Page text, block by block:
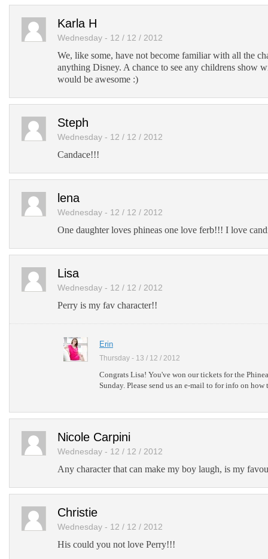
Karla H
Wednesday - 12 / 12 / 2012
We, like some, have not become familiar with all the
anything Disney. A chance to see any childrens show
would be awesome :)
Steph
Wednesday - 12 / 12 / 2012
Candace!!!
lena
Wednesday - 12 / 12 / 2012
One daughter loves phineas one love ferb!!! I love
Lisa
Wednesday - 12 / 12 / 2012
Perry is my fav character!!
Erin
Thursday - 13 / 12 / 2012
Congrats Lisa! You've won our tickets for the
Sunday. Please send us an e-mail to for info on
Nicole Carpini
Wednesday - 12 / 12 / 2012
Any character that can make my boy laugh, is my
Christie
Wednesday - 12 / 12 / 2012
His could you not love Perry!!!